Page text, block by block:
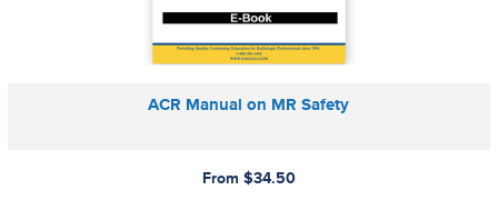
ACR Manual on MR Safety
From $34.50